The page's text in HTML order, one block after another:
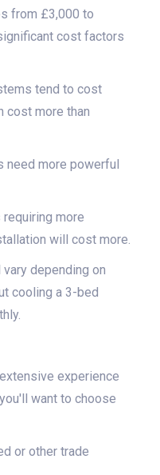
from £3,000 to
cost factors
tend to cost
cost more than
need more powerful
requiring more
will cost more.
depending on
cooling a 3-bed
experience
want to choose
or other trade